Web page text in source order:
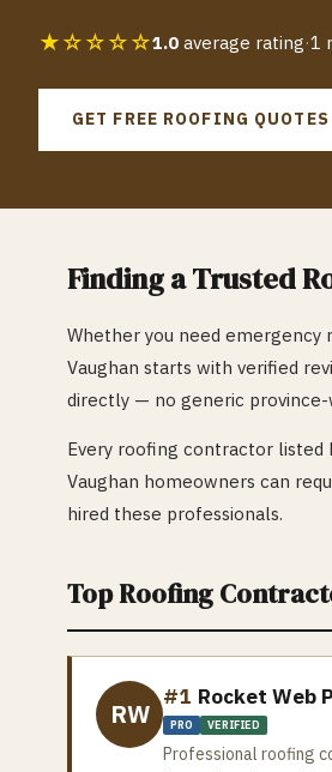
★☆☆☆☆1.0 average rating·1
GET FREE ROOFING QUOTES
Finding a Trusted
Whether you need emergency
Vaughan starts with verified
directly — no generic
Every roofing contractor listed
Vaughan homeowners can
hired these professionals.
TopRoofing
RW
#1 Rocket Web
PRO VERIFIED
Professional roofing